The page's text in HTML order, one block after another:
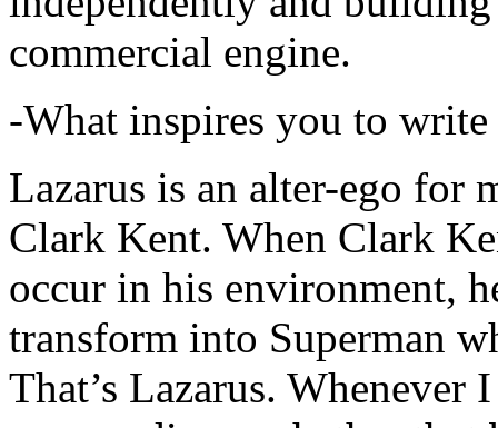
commercial engine.
-What inspires you to write
Lazarus is an alter-ego for
Clark Kent. When Clark
occur in his environment,
transform into Superman
That’s Lazarus.